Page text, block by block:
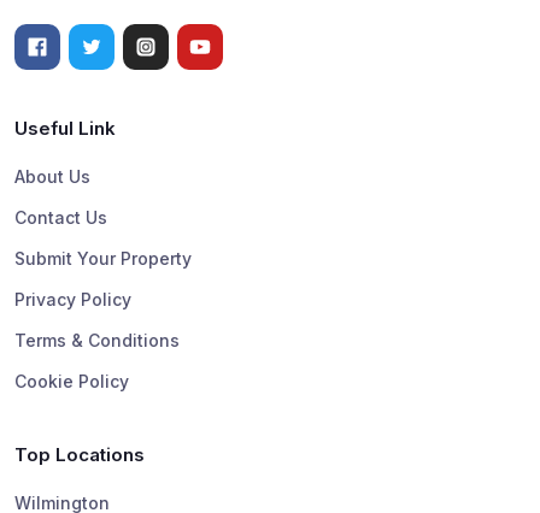
Useful Link
About Us
Contact Us
Submit Your Property
Privacy Policy
Terms & Conditions
Cookie Policy
Top Locations
Wilmington